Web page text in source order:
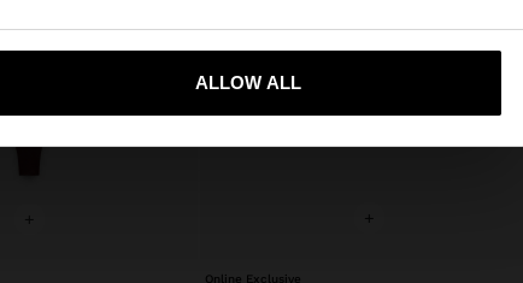
ALLOW ALL
Yes, take me to United States
+ +
Online Exclusive